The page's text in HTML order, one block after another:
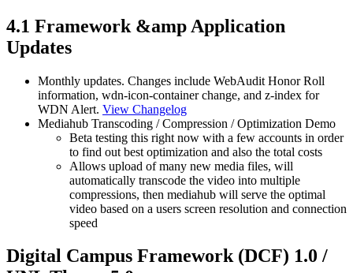
4.1 Framework &amp Application
Updates
Monthly updates. Changes include WebAudit Honor Roll
information, wdn-icon-container change, and z-index for
WDN Alert. View Changelog
Mediahub Transcoding / Compression / Optimization Demo
Beta testing this right now with a few accounts in order
to find out best optimization and also the total costs
Allows upload of many new media files, will
automatically transcode the video into multiple
compressions, then mediahub will serve the optimal
video based on a users screen resolution and connection
speed
Digital Campus Framework (DCF) 1.0 /